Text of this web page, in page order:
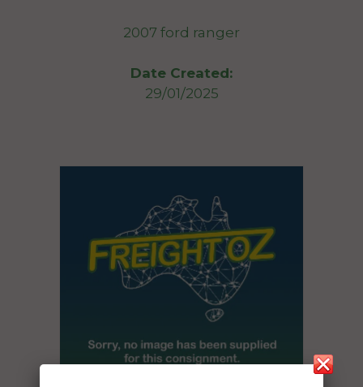
2007 ford ranger
Date Created:
29/01/2025